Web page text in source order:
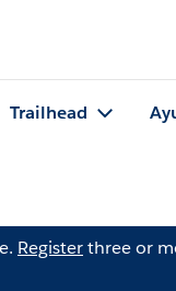
Trailhead
Registerthree or